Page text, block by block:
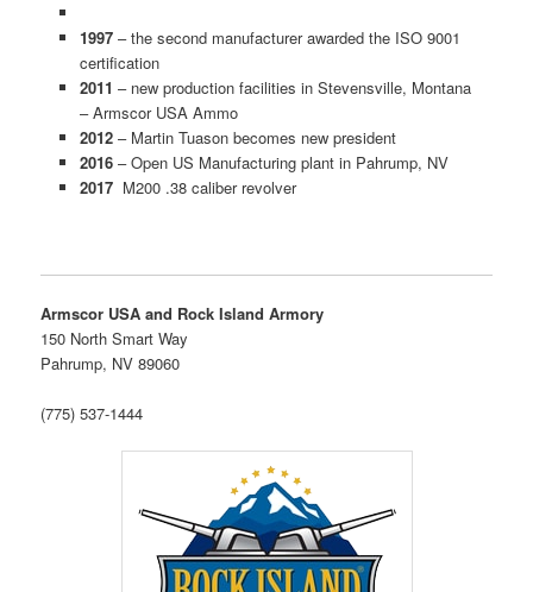
1997 – the second manufacturer awarded the ISO 9001
certification
2011 – new production facilities in Stevensville, Montana
– Armscor USA Ammo
2012 – Martin Tuason becomes new president
2016– Open US Manufacturing plant in Pahrump, NV
2017 M200 .38 caliber revolver
Armscor USA and Rock Island Armory
150 North Smart Way
Pahrump, NV 89060
(775) 537-1444